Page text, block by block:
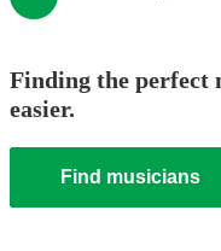
Finding the perfect
easier.
Find musicians